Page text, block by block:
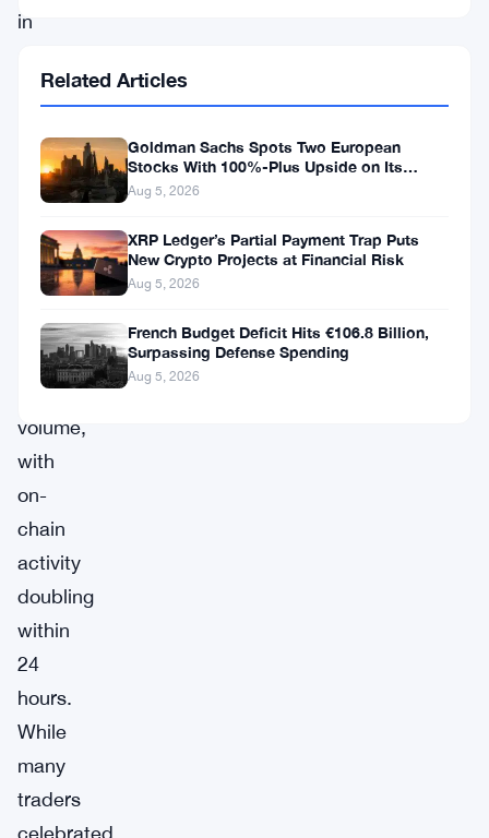
in
single
The
news
rapid
increase
trading
volume,
with
on-
chain
activity
doubling
within
24
hours.
While
many
traders
celebrated
Related Articles
Goldman Sachs Spots Two European
Stocks With 100%-Plus Upside on Its
Conviction List
Aug 5, 2026
XRP Ledger’s Partial Payment Trap Puts
New Crypto Projects at Financial Risk
Aug 5, 2026
French Budget Deficit Hits €106.8 Billion,
Surpassing Defense Spending
Aug 5, 2026